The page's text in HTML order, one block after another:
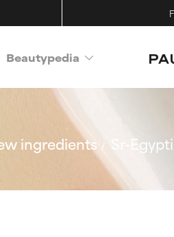
Beautypedia
ingredients
Sr-